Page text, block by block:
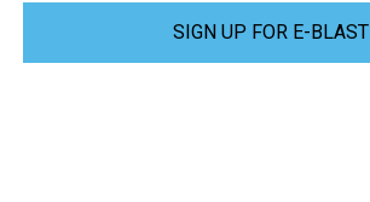
SIGN UP FOR E-BLAST